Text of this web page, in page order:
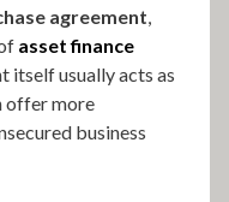
agreement
asset finance
itself usually acts as
offer more
business